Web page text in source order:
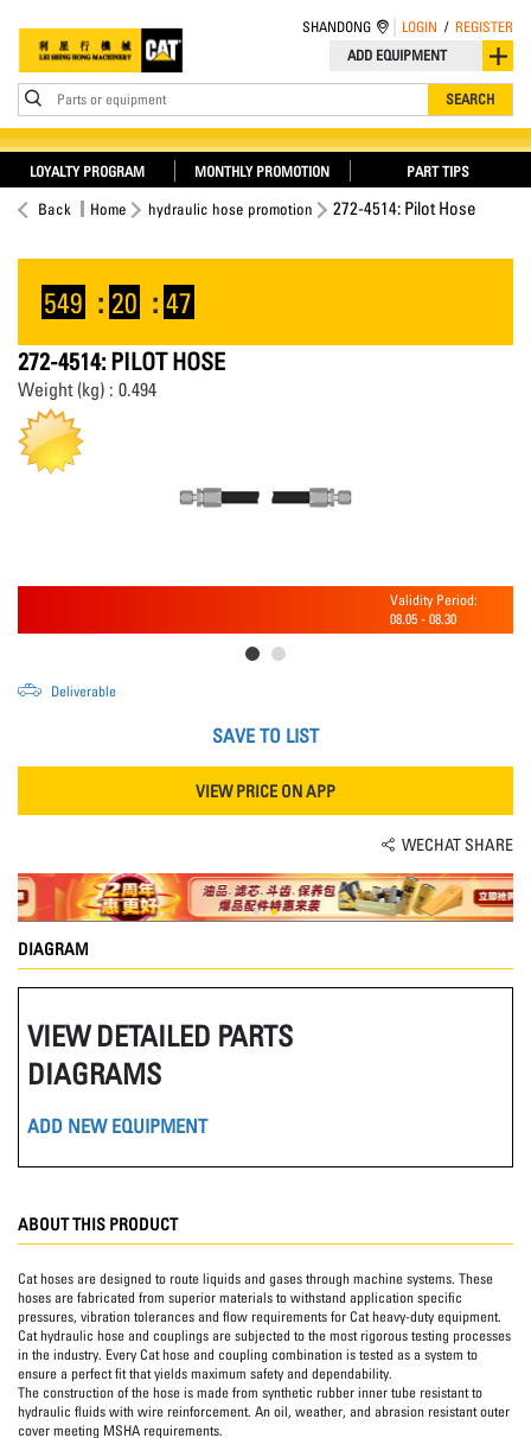
ADD EQUIPMENT
Parts or equipment SEARCH
SHANDONG LOGIN / REGISTER
LOYALTY PROGRAM MONTHLY PROMOTION PART TIPS
Back Home hydraulic hose promotion 272-4514: Pilot Hose
549 : 20 : 46
272-4514: PILOT HOSE
Weight (kg) : 0.494
Validity Period:
08.05 - 08.30
Deliverable
SAVE TO LIST
VIEW PRICE ON APP
WECHAT SHARE
DIAGRAM
VIEW DETAILED PARTS
DIAGRAMS
ADD NEW EQUIPMENT
ABOUT THIS PRODUCT
Cat hoses are designed to route liquids and gases through machine systems. These
hoses are fabricated from superior materials to withstand application specific
pressures, vibration tolerances and flow requirements for Cat heavy-duty equipment.
Cat hydraulic hose and couplings are subjected to the most rigorous testing processes
in the industry. Every Cat hose and coupling combination is tested as a system to
ensure a perfect fit that yields maximum safety and dependability.
The construction of the hose is made from synthetic rubber inner tube resistant to
hydraulic fluids with wire reinforcement. An oil, weather, and abrasion resistant outer
cover meeting MSHA requirements.